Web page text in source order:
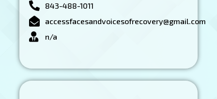
843-488-1011
accessfacesandvoicesofrecovery@gmail.com
n/a